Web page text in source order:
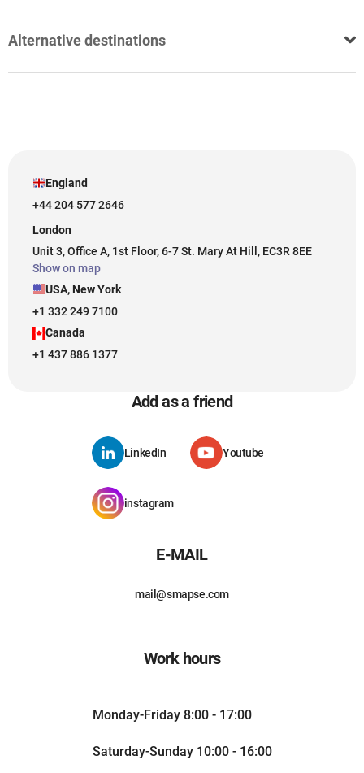
Alternative destinations
England
+44 204 577 2646
London
Unit 3, Office A, 1st Floor, 6-7 St. Mary At Hill, EC3R 8EE
Show on map
USA, New York
+1 332 249 7100
Canada
+1 437 886 1377
Add as a friend
LinkedIn Youtube
instagram
E-MAIL
mail@smapse.com
Work hours
Monday-Friday 8:00 - 17:00
Saturday-Sunday 10:00 - 16:00